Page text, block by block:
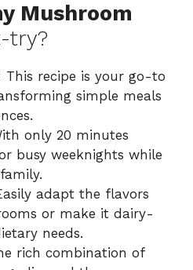
Mushroom
try?
This recipe is your go-to
simple meals
only 20 minutes
busy weeknights while
adapt the flavors
or make it dairy-
needs.
rich combination of